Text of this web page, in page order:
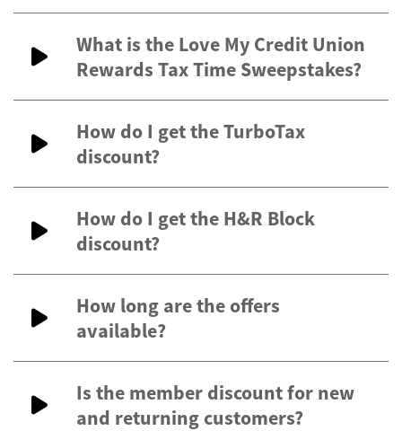
What is the Love My Credit Union
Rewards Tax Time Sweepstakes?
How do I get the TurboTax
discount?
How do I get the H&R Block
discount?
How long are the offers
available?
Is the member discount for new
and returning customers?